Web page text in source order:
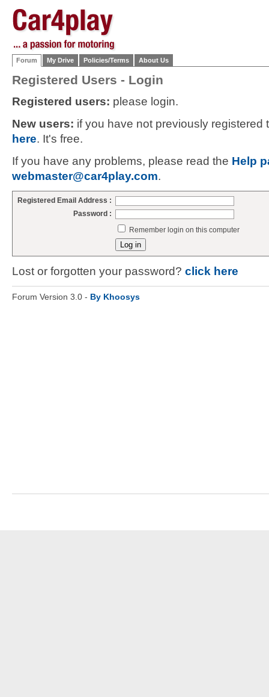
Forum My Drive Policies/Terms About Us
Registered Users - Login
Registered users: please login.
New users: if you have not previously
here. It's free.
If you have any problems, please read the Help
webmaster@car4play.com.
Registered Email Address :
Password :
Remember login on this computer
Lost or forgotten your password? click here
Forum Version 3.0 - By Khoosys